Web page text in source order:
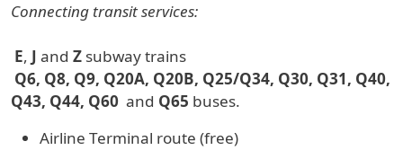
Connecting transit services:
E, J and Z subway trains
Q6, Q8, Q9, Q20A, Q20B, Q25/Q34, Q30, Q31, Q40,
Q43, Q44, Q60 and Q65 buses.
Airline Terminal route (free)